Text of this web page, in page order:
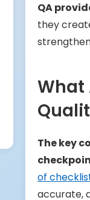
QA
they
What
The key
of
accurate,